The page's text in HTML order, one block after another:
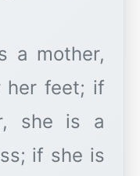
a mother,
her feet; if
she is a
if she is